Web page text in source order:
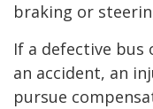
braking or
If a defective
an accident, an
pursue